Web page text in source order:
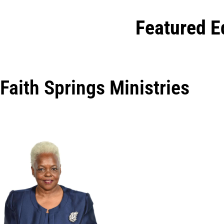
Featured
Faith Springs Ministries